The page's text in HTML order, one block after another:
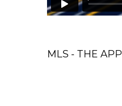
MLS - THE APP